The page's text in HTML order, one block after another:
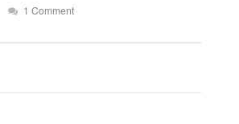
1 Comment